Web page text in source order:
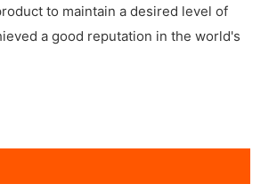
to maintain a desired level of
a good reputation in the world's